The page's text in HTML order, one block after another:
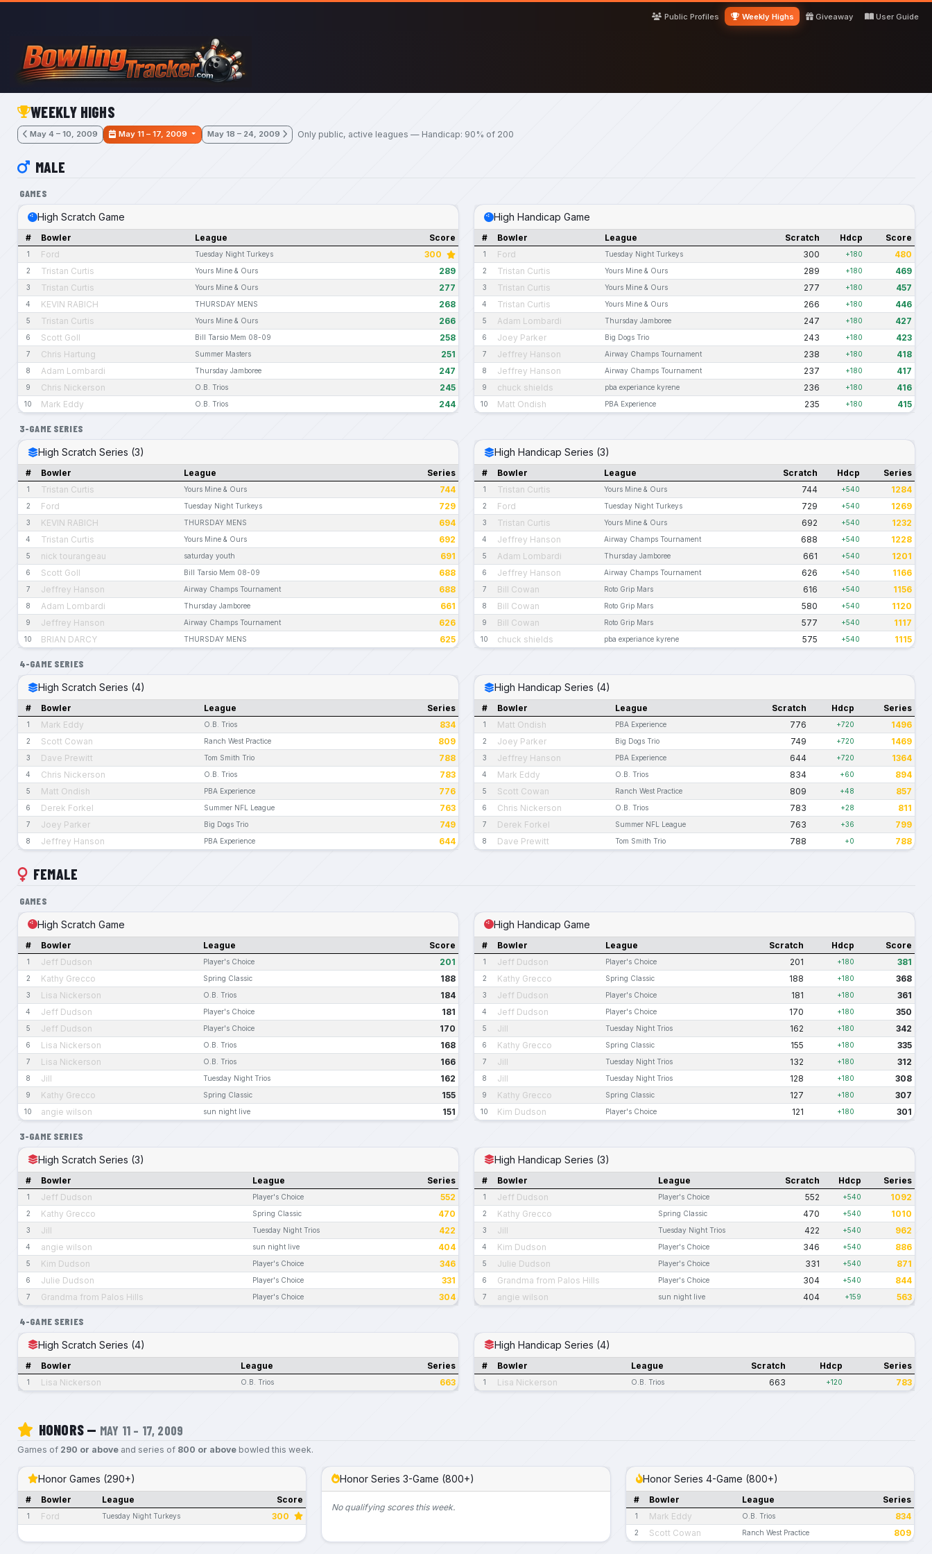
Skip to main content
Public Profiles
Weekly Highs Giveaway User Guide
WEEKLY HIGHS
May 4 – 10, 2009 May 11 – 17, 2009 May 18 – 24, 2009 Only public, active leagues — Handicap: 90% of 200
MALE
GAMES
High Scratch Game
# Bowler League Score
1 Ford Tuesday Night Turkeys 300
2 Tristan Curtis Yours Mine & Ours 289
3 Tristan Curtis Yours Mine & Ours 277
4 KEVIN RABICH THURSDAY MENS 268
5 Tristan Curtis Yours Mine & Ours 266
6 Scott Goll Bill Tarsio Mem 08-09 258
7 Chris Hartung Summer Masters 251
8 Adam Lombardi Thursday Jamboree 247
9 Chris Nickerson O.B. Trios 245
10 Mark Eddy O.B. Trios 244
High Handicap Game
# Bowler League Scratch Hdcp Score
1 Ford Tuesday Night Turkeys 300 +180 480
2 Tristan Curtis Yours Mine & Ours 289 +180 469
3 Tristan Curtis Yours Mine & Ours 277 +180 457
4 Tristan Curtis Yours Mine & Ours 266 +180 446
5 Adam Lombardi Thursday Jamboree 247 +180 427
6 Joey Parker Big Dogs Trio 243 +180 423
7 Jeffrey Hanson Airway Champs Tournament 238 +180 418
8 Jeffrey Hanson Airway Champs Tournament 237 +180 417
9 chuck shields pba experiance kyrene 236 +180 416
10 Matt Ondish PBA Experience 235 +180 415
3-GAME SERIES
High Scratch Series (3)
# Bowler League Series
1 Tristan Curtis Yours Mine & Ours 744
2 Ford Tuesday Night Turkeys 729
3 KEVIN RABICH THURSDAY MENS 694
4 Tristan Curtis Yours Mine & Ours 692
5 nick tourangeau saturday youth 691
6 Scott Goll Bill Tarsio Mem 08-09 688
7 Jeffrey Hanson Airway Champs Tournament 688
8 Adam Lombardi Thursday Jamboree 661
9 Jeffrey Hanson Airway Champs Tournament 626
10 BRIAN DARCY THURSDAY MENS 625
High Handicap Series (3)
# Bowler League Scratch Hdcp Series
1 Tristan Curtis Yours Mine & Ours 744 +540 1284
2 Ford Tuesday Night Turkeys 729 +540 1269
3 Tristan Curtis Yours Mine & Ours 692 +540 1232
4 Jeffrey Hanson Airway Champs Tournament 688 +540 1228
5 Adam Lombardi Thursday Jamboree 661 +540 1201
6 Jeffrey Hanson Airway Champs Tournament 626 +540 1166
7 Bill Cowan Roto Grip Mars 616 +540 1156
8 Bill Cowan Roto Grip Mars 580 +540 1120
9 Bill Cowan Roto Grip Mars 577 +540 1117
10 chuck shields pba experiance kyrene 575 +540 1115
4-GAME SERIES
High Scratch Series (4)
# Bowler League Series
1 Mark Eddy O.B. Trios 834
2 Scott Cowan Ranch West Practice 809
3 Dave Prewitt Tom Smith Trio 788
4 Chris Nickerson O.B. Trios 783
5 Matt Ondish PBA Experience 776
6 Derek Forkel Summer NFL League 763
7 Joey Parker Big Dogs Trio 749
8 Jeffrey Hanson PBA Experience 644
High Handicap Series (4)
# Bowler League Scratch Hdcp Series
1 Matt Ondish PBA Experience 776 +720 1496
2 Joey Parker Big Dogs Trio 749 +720 1469
3 Jeffrey Hanson PBA Experience 644 +720 1364
4 Mark Eddy O.B. Trios 834 +60 894
5 Scott Cowan Ranch West Practice 809 +48 857
6 Chris Nickerson O.B. Trios 783 +28 811
7 Derek Forkel Summer NFL League 763 +36 799
8 Dave Prewitt Tom Smith Trio 788 +0 788
FEMALE
GAMES
High Scratch Game
# Bowler League Score
1 Jeff Dudson Player's Choice 201
2 Kathy Grecco Spring Classic 188
3 Lisa Nickerson O.B. Trios 184
4 Jeff Dudson Player's Choice 181
5 Jeff Dudson Player's Choice 170
6 Lisa Nickerson O.B. Trios 168
7 Lisa Nickerson O.B. Trios 166
8 Jill Tuesday Night Trios 162
9 Kathy Grecco Spring Classic 155
10 angie wilson sun night live 151
High Handicap Game
# Bowler League Scratch Hdcp Score
1 Jeff Dudson Player's Choice 201 +180 381
2 Kathy Grecco Spring Classic 188 +180 368
3 Jeff Dudson Player's Choice 181 +180 361
4 Jeff Dudson Player's Choice 170 +180 350
5 Jill Tuesday Night Trios 162 +180 342
6 Kathy Grecco Spring Classic 155 +180 335
7 Jill Tuesday Night Trios 132 +180 312
8 Jill Tuesday Night Trios 128 +180 308
9 Kathy Grecco Spring Classic 127 +180 307
10 Kim Dudson Player's Choice 121 +180 301
3-GAME SERIES
High Scratch Series (3)
# Bowler League Series
1 Jeff Dudson Player's Choice 552
2 Kathy Grecco Spring Classic 470
3 Jill Tuesday Night Trios 422
4 angie wilson sun night live 404
5 Kim Dudson Player's Choice 346
6 Julie Dudson Player's Choice 331
7 Grandma from Palos Hills Player's Choice 304
High Handicap Series (3)
# Bowler League Scratch Hdcp Series
1 Jeff Dudson Player's Choice 552 +540 1092
2 Kathy Grecco Spring Classic 470 +540 1010
3 Jill Tuesday Night Trios 422 +540 962
4 Kim Dudson Player's Choice 346 +540 886
5 Julie Dudson Player's Choice 331 +540 871
6 Grandma from Palos Hills Player's Choice 304 +540 844
7 angie wilson sun night live 404 +159 563
4-GAME SERIES
High Scratch Series (4)
# Bowler League Series
1 Lisa Nickerson O.B. Trios 663
High Handicap Series (4)
# Bowler League Scratch Hdcp Series
1 Lisa Nickerson O.B. Trios 663 +120 783
HONORS — MAY 11 – 17, 2009
Games of 290 or aboveand series of 800 or abovebowled this week.
Honor Games (290+)
# Bowler League Score
1 Ford Tuesday Night Turkeys 300
Honor Series 3-Game (800+)
No qualifying scores this week.
Honor Series 4-Game (800+)
# Bowler League Series
1 Mark Eddy O.B. Trios 834
2 Scott Cowan Ranch West Practice 809